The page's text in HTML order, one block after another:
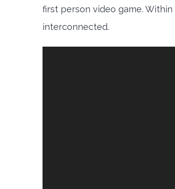
first person video game.
interconnected.